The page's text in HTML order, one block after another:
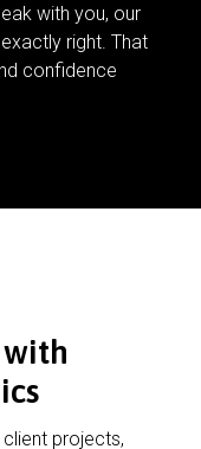
with you, our
right. That
confidence
with
projects,